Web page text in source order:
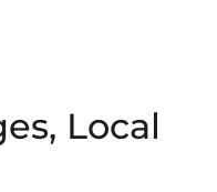
Local